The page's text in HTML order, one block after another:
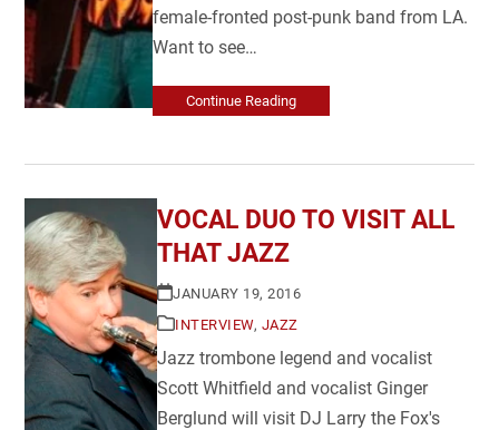
female-fronted post-punk band from LA.
Want to see…
Continue Reading
VOCAL DUO TO VISIT ALL
THAT JAZZ
JANUARY 19, 2016
INTERVIEW, JAZZ
Jazz trombone legend and vocalist
Scott Whitfield and vocalist Ginger
Berglund will visit DJ Larry the Fox's